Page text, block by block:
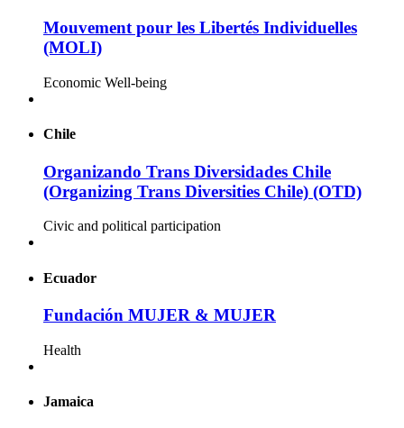
Mouvement pour les Libertés Individuelles
(MOLI)
Economic Well-being
Chile
Organizando Trans Diversidades Chile
(Organizing Trans Diversities Chile) (OTD)
Civic and political participation
Ecuador
Fundación MUJER & MUJER
Health
Jamaica